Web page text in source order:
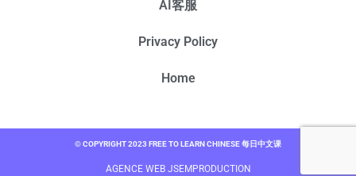
AI客服
Privacy Policy
Home
© COPYRIGHT 2023 FREE TO LEARN CHINESE 每日中文课
AGENCE WEB JSEMPRODUCTION